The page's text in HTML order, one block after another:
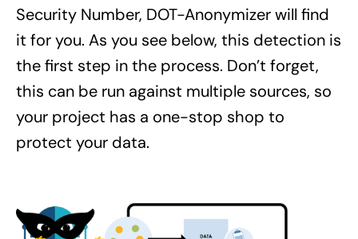
Security Number, DOT-Anonymizer will find
it for you. As you see below, this detection is
the first step in the process. Don’t forget,
this can be run against multiple sources, so
your project has a one-stop shop to
protect your data.